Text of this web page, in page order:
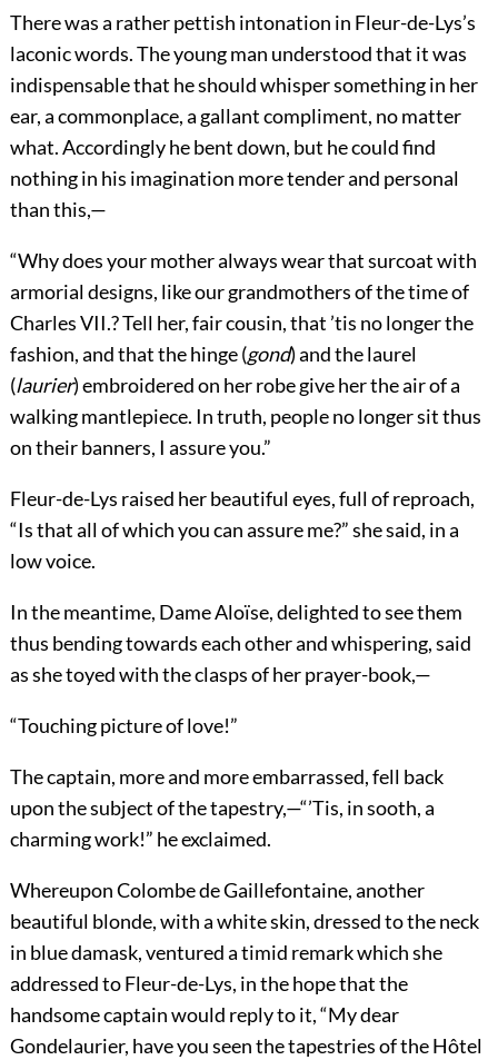
There was a rather pettish intonation in Fleur-de-Lys’s
laconic words. The young man understood that it was
indispensable that he should whisper something in her
ear, a commonplace, a gallant compliment, no matter
what. Accordingly he bent down, but he could find
nothing in his imagination more tender and personal
than this,—
“Why does your mother always wear that surcoat with
armorial designs, like our grandmothers of the time of
Charles VII.? Tell her, fair cousin, that ’tis no longer the
fashion, and that the hinge (gond) and the laurel
(laurier) embroidered on her robe give her the air of a
walking mantlepiece. In truth, people no longer sit thus
on their banners, I assure you.”
Fleur-de-Lys raised her beautiful eyes, full of reproach,
“Is that all of which you can assure me?” she said, in a
low voice.
In the meantime, Dame Aloïse, delighted to see them
thus bending towards each other and whispering, said
as she toyed with the clasps of her prayer-book,—
“Touching picture of love!”
The captain, more and more embarrassed, fell back
upon the subject of the tapestry,—“’Tis, in sooth, a
charming work!” he exclaimed.
Whereupon Colombe de Gaillefontaine, another
beautiful blonde, with a white skin, dressed to the neck
in blue damask, ventured a timid remark which she
addressed to Fleur-de-Lys, in the hope that the
handsome captain would reply to it, “My dear
Gondelaurier, have you seen the tapestries of the Hôtel